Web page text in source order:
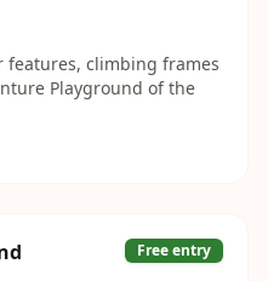
features, climbing frames
Playground of the
Free entry